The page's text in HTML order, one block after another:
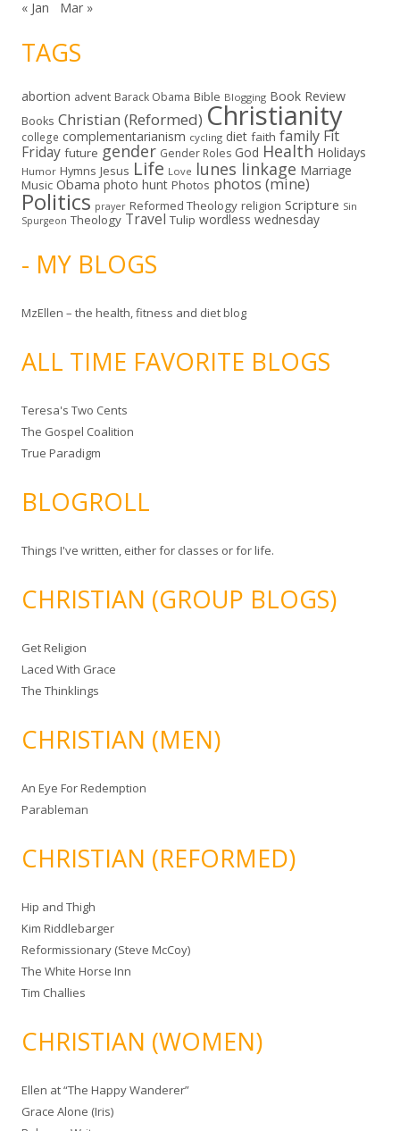
« Jan Mar »
TAGS
abortion advent Barack Obama Bible Blogging Book Review
Books Christian (Reformed) Christianity
college complementarianism cycling diet faith family Fit
Friday future gender Gender Roles God Health Holidays
Humor Hymns Jesus Life Love lunes linkage Marriage
Music Obama photo hunt Photos photos (mine)
Politics prayer Reformed Theology religion Scripture Sin
Spurgeon Theology Travel Tulip wordless wednesday
- MY BLOGS
MzEllen – the health, fitness and diet blog
ALL TIME FAVORITE BLOGS
Teresa's Two Cents
The Gospel Coalition
True Paradigm
BLOGROLL
Things I've written, either for classes or for life.
CHRISTIAN (GROUP BLOGS)
Get Religion
Laced With Grace
The Thinklings
CHRISTIAN (MEN)
An Eye For Redemption
Parableman
CHRISTIAN (REFORMED)
Hip and Thigh
Kim Riddlebarger
Reformissionary (Steve McCoy)
The White Horse Inn
Tim Challies
CHRISTIAN (WOMEN)
Ellen at “The Happy Wanderer”
Grace Alone (Iris)